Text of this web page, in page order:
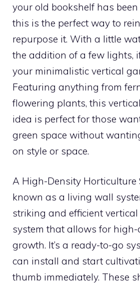
your old bookshelf has
this is the perfect way to
repurpose it. With a little
the addition of a few lights,
your minimalistic vertical
Featuring anything from
flowering plants, this
idea is perfect for those
green space without
on style or space.
A High-Density Horticulture
known as a living wall
striking and efficient
system that allows for
growth. It’s a ready-to-go
can install and start
thumb immediately. These